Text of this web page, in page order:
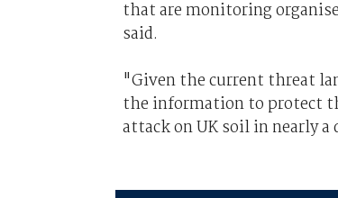
that are monitoring
said.
"Given the current threat
the information to protect
attack on UK soil in nearly